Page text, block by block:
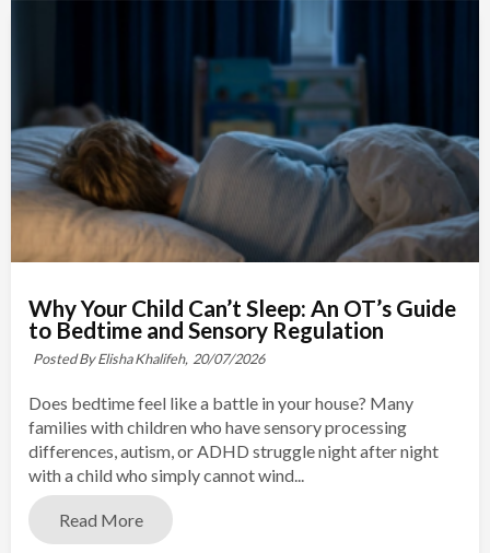
Why Your Child Can’t Sleep: An OT’s Guide
to Bedtime and Sensory Regulation
Posted By Elisha Khalifeh, 20/07/2026
Does bedtime feel like a battle in your house? Many
families with children who have sensory processing
differences, autism, or ADHD struggle night after night
with a child who simply cannot wind...
Read More